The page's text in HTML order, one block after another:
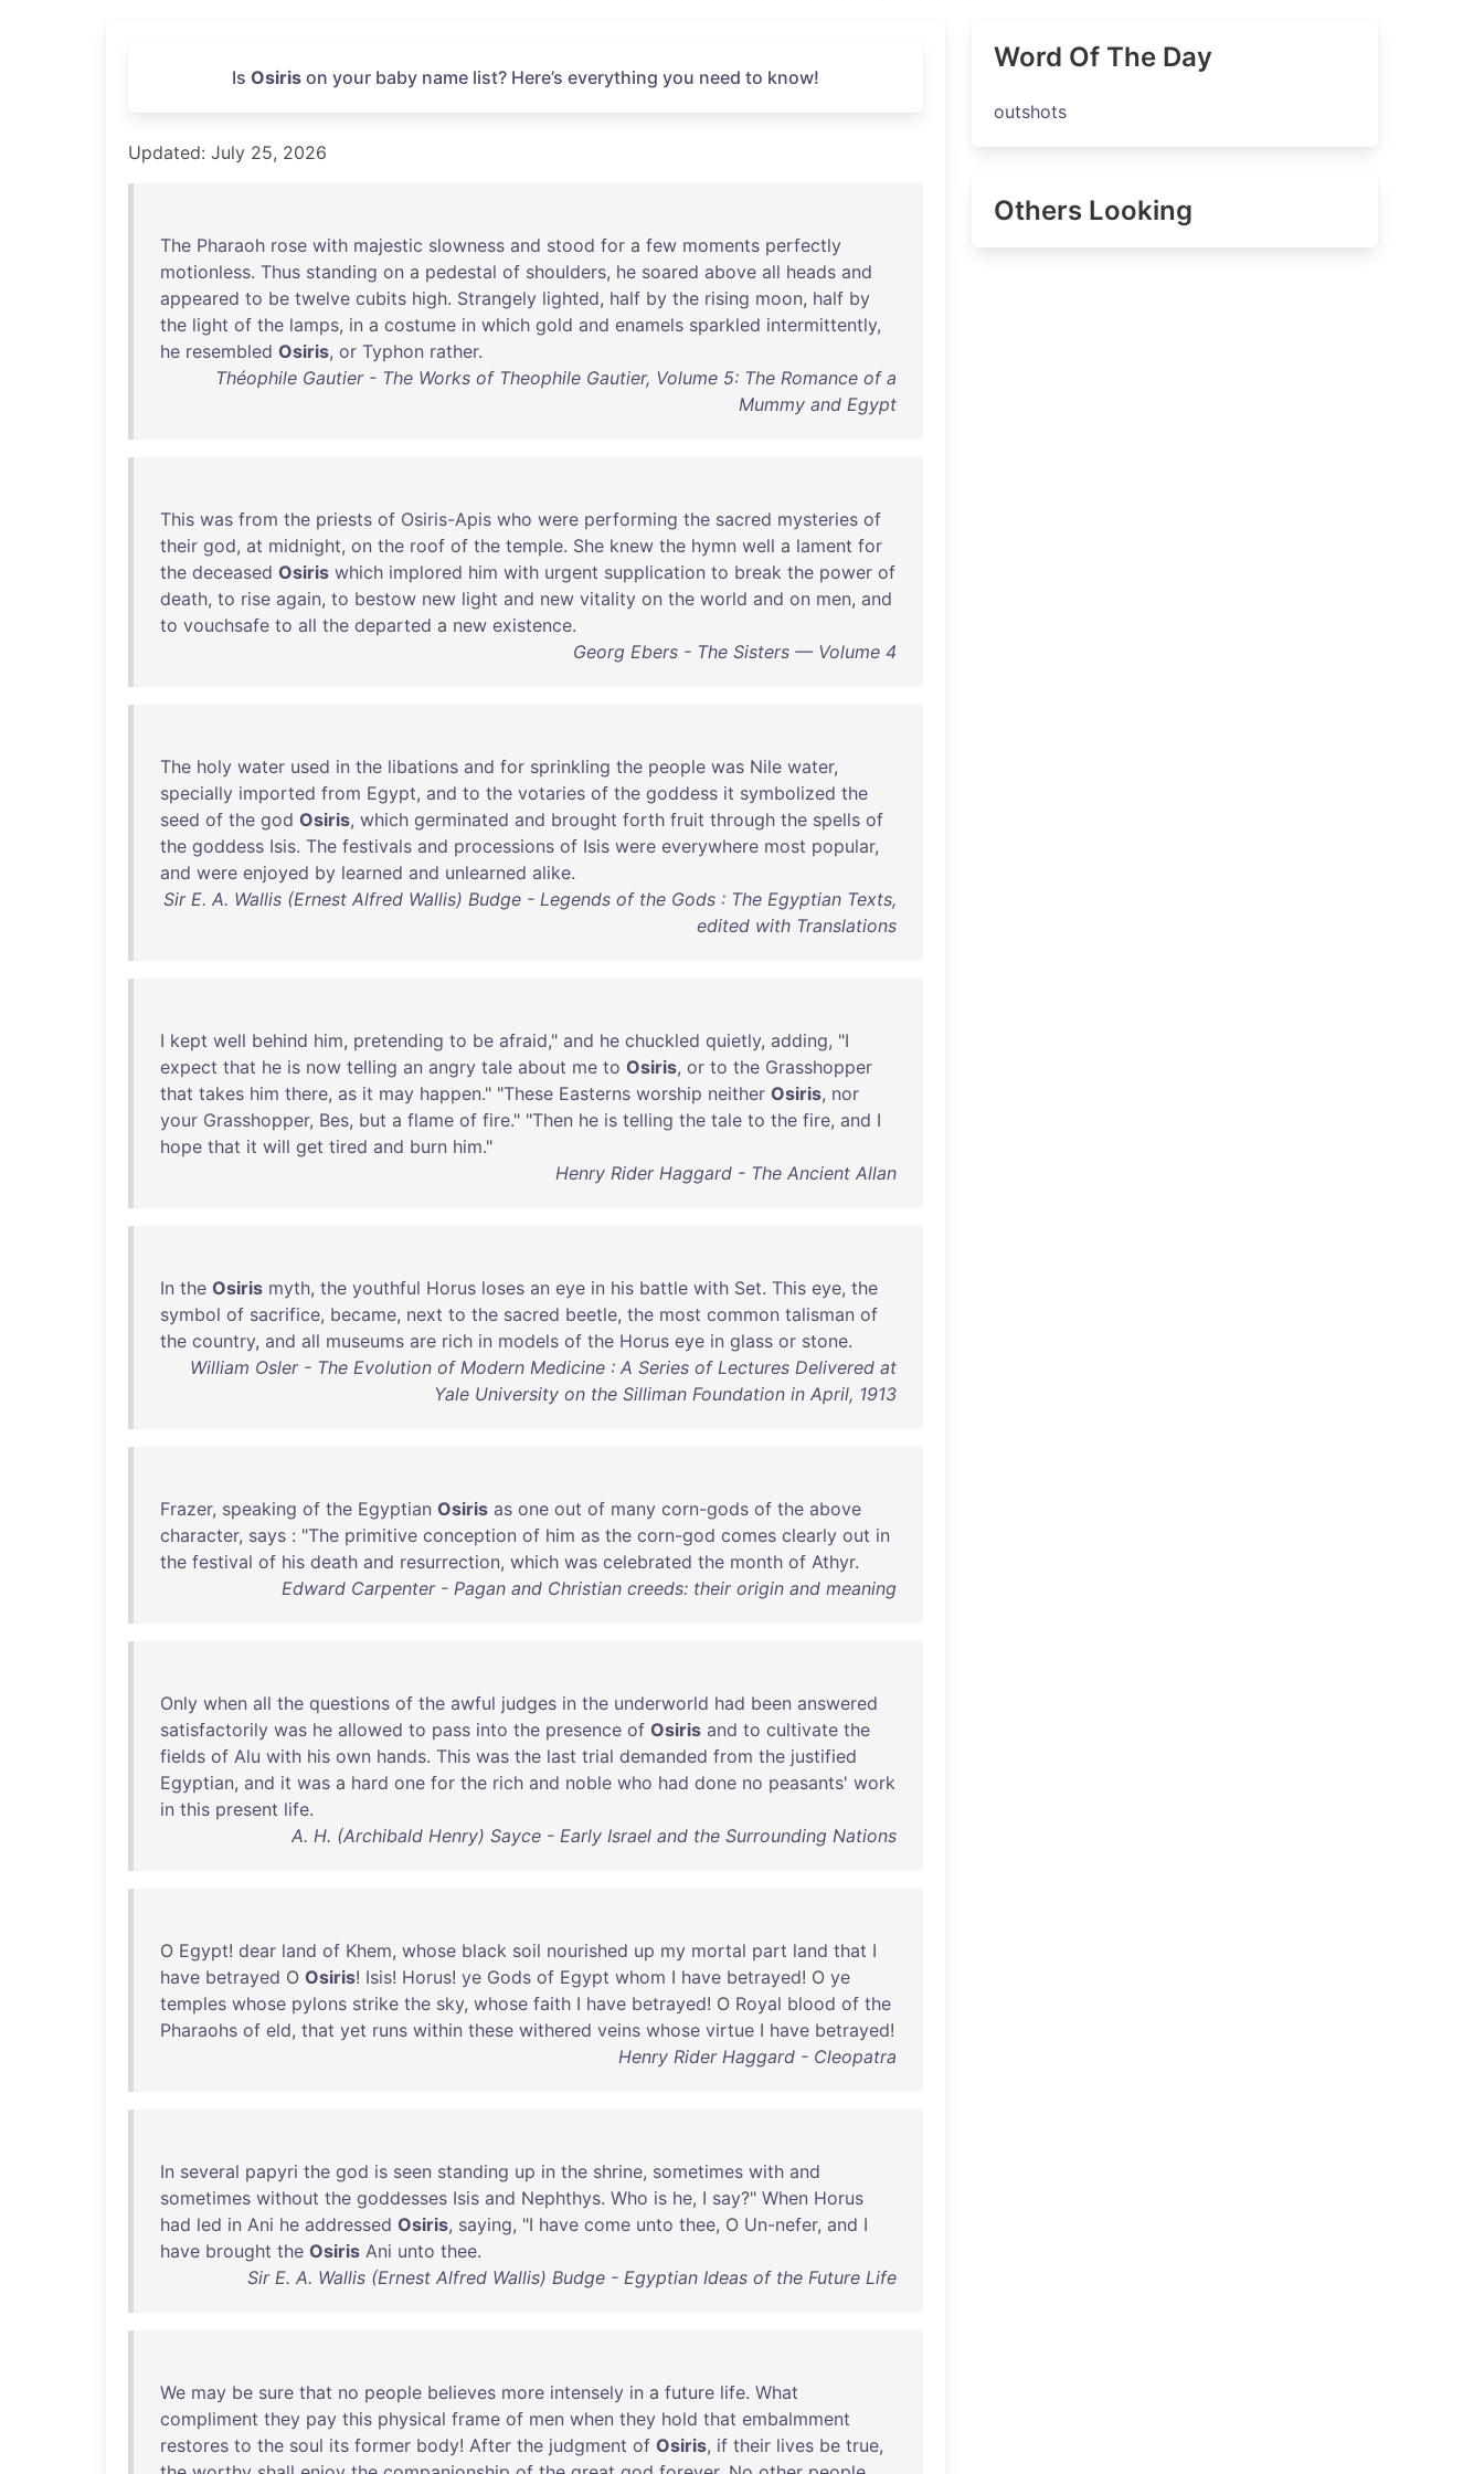
Is Osirison your baby name list? Here’s everything you need to know!
Updated: July 25, 2026
The Pharaoh rose with majestic slowness and stood for a few moments perfectly
motionless. Thus standing on a pedestal of shoulders, he soared above all heads and
appeared to be twelve cubits high. Strangely lighted, half by the rising moon, half by
the light of the lamps, in a costume in which gold and enamels sparkled intermittently,
he resembled Osiris, or Typhon rather.
Théophile Gautier - The Works of Theophile Gautier, Volume 5: The Romance of a
Mummy and Egypt
This was from the priests of Osiris-Apis who were performing the sacred mysteries of
their god, at midnight, on the roof of the temple. She knew the hymn well a lament for
the deceased Osiris which implored him with urgent supplication to break the power of
death, to rise again, to bestow new light and new vitality on the world and on men, and
to vouchsafe to all the departed a new existence.
Georg Ebers - The Sisters — Volume 4
The holy water used in the libations and for sprinkling the people was Nile water,
specially imported from Egypt, and to the votaries of the goddess it symbolized the
seed of the god Osiris, which germinated and brought forth fruit through the spells of
the goddess Isis. The festivals and processions of Isis were everywhere most popular,
and were enjoyed by learned and unlearned alike.
Sir E. A. Wallis (Ernest Alfred Wallis) Budge - Legends of the Gods : The Egyptian Texts,
edited with Translations
I kept well behind him, pretending to be afraid," and he chuckled quietly, adding, "I
expect that he is now telling an angry tale about me to Osiris, or to the Grasshopper
that takes him there, as it may happen." "These Easterns worship neither Osiris, nor
your Grasshopper, Bes, but a flame of fire." "Then he is telling the tale to the fire, and I
hope that it will get tired and burn him."
Henry Rider Haggard - The Ancient Allan
In the Osiris myth, the youthful Horus loses an eye in his battle with Set. This eye, the
symbol of sacrifice, became, next to the sacred beetle, the most common talisman of
the country, and all museums are rich in models of the Horus eye in glass or stone.
William Osler - The Evolution of Modern Medicine : A Series of Lectures Delivered at
Yale University on the Silliman Foundation in April, 1913
Frazer, speaking of the Egyptian Osiris as one out of many corn-gods of the above
character, says : "The primitive conception of him as the corn-god comes clearly out in
the festival of his death and resurrection, which was celebrated the month of Athyr.
Edward Carpenter - Pagan and Christian creeds: their origin and meaning
Only when all the questions of the awful judges in the underworld had been answered
satisfactorily was he allowed to pass into the presence of Osiris and to cultivate the
fields of Alu with his own hands. This was the last trial demanded from the justified
Egyptian, and it was a hard one for the rich and noble who had done no peasants' work
in this present life.
A. H. (Archibald Henry) Sayce - Early Israel and the Surrounding Nations
O Egypt! dear land of Khem, whose black soil nourished up my mortal part land that I
have betrayed O Osiris! Isis! Horus! ye Gods of Egypt whom I have betrayed! O ye
temples whose pylons strike the sky, whose faith I have betrayed! O Royal blood of the
Pharaohs of eld, that yet runs within these withered veins whose virtue I have betrayed!
Henry Rider Haggard - Cleopatra
In several papyri the god is seen standing up in the shrine, sometimes with and
sometimes without the goddesses Isis and Nephthys. Who is he, I say?" When Horus
had led in Ani he addressed Osiris, saying, "I have come unto thee, O Un-nefer, and I
have brought the Osiris Ani unto thee.
Sir E. A. Wallis (Ernest Alfred Wallis) Budge - Egyptian Ideas of the Future Life
We may be sure that no people believes more intensely in a future life. What
compliment they pay this physical frame of men when they hold that embalmment
restores to the soul its former body! After the judgment of Osiris, if their lives be true,
Word Of The Day
outshots
Others Looking